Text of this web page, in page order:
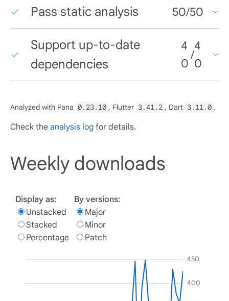
Pass static analysis 50/50
Support up-to-date
dependencies
4
0
/
4
0
Analyzed with Pana 0.23.10 , Flutter 3.41.2 , Dart 3.11.0 .
Check the analysis log for details.
Weekly downloads
Display as:
Unstacked
Stacked
Percentage
By versions:
Major
Minor
Patch
400
450